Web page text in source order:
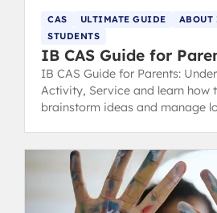
CAS ULTIMATE GUIDE ABOUT
STUDENTS
IB CAS Guide for
IB CAS Guide for Parents:
Activity, Service and learn how
brainstorm ideas and manage